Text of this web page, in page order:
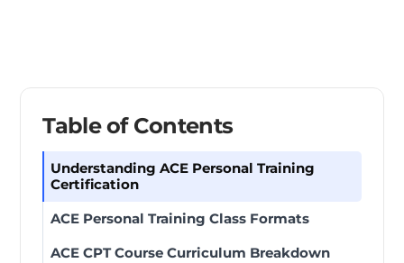
Table of Contents
Understanding ACE Personal Training
Certification
ACE Personal Training Class Formats
ACE CPT Course Curriculum Breakdown